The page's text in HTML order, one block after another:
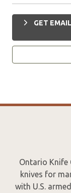
GET
Ontario Knife
knives for
with U.S.